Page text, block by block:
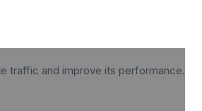
traffic and improve its performance.